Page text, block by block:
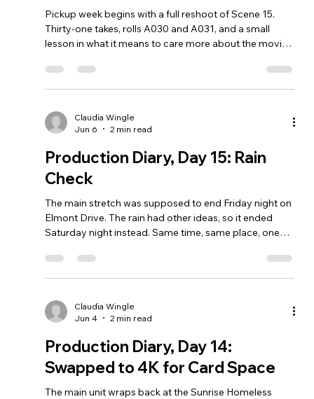
Pickup week begins with a full reshoot of Scene 15.
Thirty-one takes, rolls A030 and A031, and a small
lesson in what it means to care more about the movie
Claudia Wingle
Jun 6
2 min read
Production Diary, Day 15: Rain
Check
The main stretch was supposed to end Friday night on
Elmont Drive. The rain had other ideas, so it ended
Saturday night instead. Same time, same place, one
Claudia Wingle
Jun 4
2 min read
Production Diary, Day 14:
Swapped to 4K for Card Space
The main unit wraps back at the Sunrise Homeless